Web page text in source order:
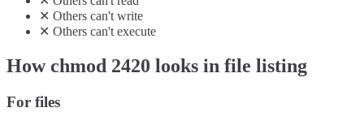
✕ Others can't write
✕ Others can't execute
How chmod 2420 looks in file listing
For files